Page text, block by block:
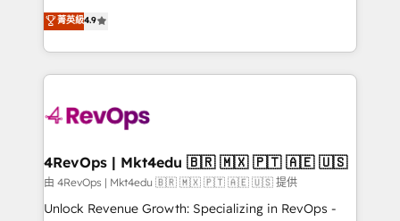
HubSpot experience ✔️Flexible pricing models —
Hourly-fee (assigned one Dedicated HubSpot
requirement). ✔️Helped over 25,000+ customers so
far with our HubSpot solutions. ✔️Bespoke apps &
on-demand bundle services. Connect with us today!
Hire an agency that's experienced in every inch of
HubSpot and willing to work hand-in-hand with your
team to simplify the complex and build a better
experience for your team and customers.
菁英級4.9
4RevOps | Mkt4edu 🇧🇷 🇲🇽 🇵🇹 🇦🇪 🇺🇸
由 4RevOps | Mkt4edu 🇧🇷 🇲🇽 🇵🇹 🇦🇪 🇺🇸 提供
Unlock Revenue Growth: Specializing in RevOps -